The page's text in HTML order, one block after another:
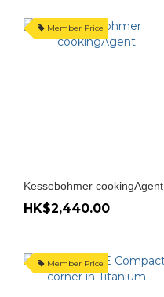
Member Price
Kessebohmer cookingAgent
HK$2,440.00
Member Price